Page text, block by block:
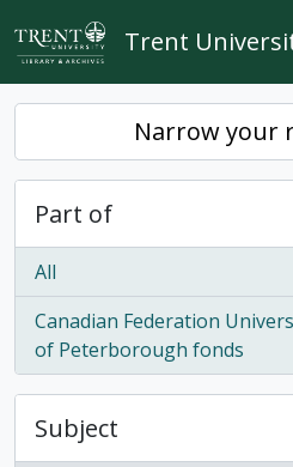
Skip to main content
Trent
Narrow your
Part of
All
Canadian Federation
of Peterborough fonds
, 1 results
Subject